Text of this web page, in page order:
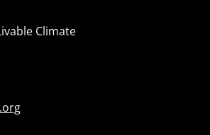
Climate